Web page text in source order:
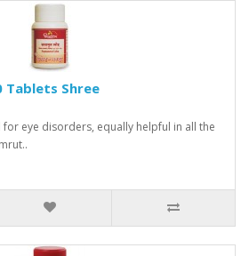
Tablets Shree
eye disorders, equally helpful in all the